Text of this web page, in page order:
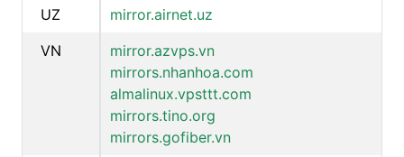
UZ
mirror.airnet.uz
VN
mirror.azvps.vn
mirrors.nhanhoa.com
almalinux.vpsttt.com
mirrors.tino.org
mirrors.gofiber.vn